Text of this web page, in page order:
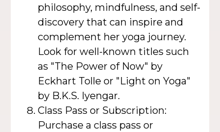
philosophy, mindfulness, and self-
discovery that can inspire and
complement her yoga journey.
Look for well-known titles such
as "The Power of Now" by
Eckhart Tolle or "Light on Yoga"
by B.K.S. Iyengar.
Class Pass or Subscription:
Purchase a class pass or